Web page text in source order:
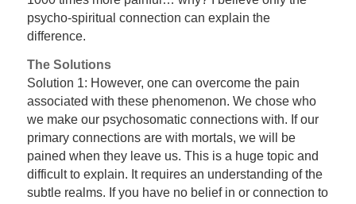
psycho-spiritual connection can explain the
difference.
The Solutions
Solution 1: However, one can overcome the pain
associated with these phenomenon. We chose who
we make our psychosomatic connections with. If our
primary connections are with mortals, we will be
pained when they leave us. This is a huge topic and
difficult to explain. It requires an understanding of the
subtle realms. If you have no belief in or connection to